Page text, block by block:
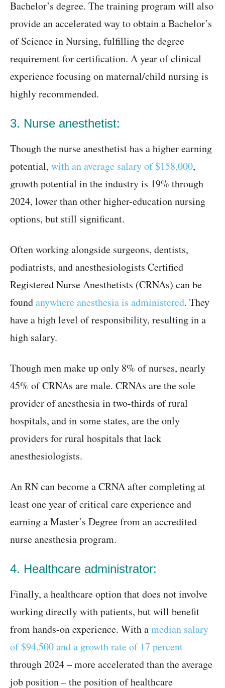
Bachelor’s degree. The training program will also
provide an accelerated way to obtain a Bachelor’s
of Science in Nursing, fulfilling the degree
requirement for certification. A year of clinical
experience focusing on maternal/child nursing is
highly recommended.
3. Nurse anesthetist:
Though the nurse anesthetist has a higher earning
potential, with an average salary of $158,000,
growth potential in the industry is 19% through
2024, lower than other higher-education nursing
options, but still significant.
Often working alongside surgeons, dentists,
podiatrists, and anesthesiologists Certified
Registered Nurse Anesthetists (CRNAs) can be
foundanywhere anesthesia is administered. They
have a high level of responsibility, resulting in a
high salary.
Though men make up only 8% of nurses, nearly
45% of CRNAs are male. CRNAs are the sole
provider of anesthesia in two-thirds of rural
hospitals, and in some states, are the only
providers for rural hospitals that lack
anesthesiologists.
An RN can become a CRNA after completing at
least one year of critical care experience and
earning a Master’s Degree from an accredited
nurse anesthesia program.
4. Healthcare administrator:
Finally, a healthcare option that does not involve
working directly with patients, but will benefit
from hands-on experience. With amedian salary
of $94,500 and a growth rate of 17 percent
through 2024 – more accelerated than the average
job position – the position of healthcare